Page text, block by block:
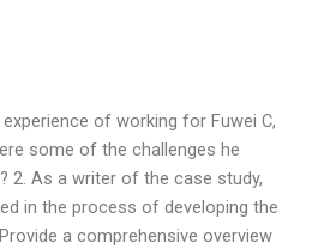
experience of working for Fuwei C,
some of the challenges he
2. As a writer of the case study,
in the process of developing the
a comprehensive overview